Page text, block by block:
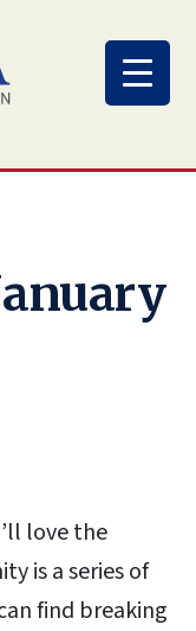
love the
is a series of
find breaking